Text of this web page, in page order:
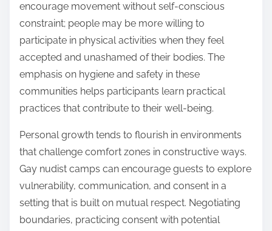
encourage movement without self-conscious
constraint; people may be more willing to
participate in physical activities when they feel
accepted and unashamed of their bodies. The
emphasis on hygiene and safety in these
communities helps participants learn practical
practices that contribute to their well-being.
Personal growth tends to flourish in environments
that challenge comfort zones in constructive ways.
Gay nudist camps can encourage guests to explore
vulnerability, communication, and consent in a
setting that is built on mutual respect. Negotiating
boundaries, practicing consent with potential